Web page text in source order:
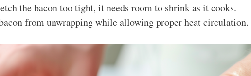
the bacon too tight, it needs room to shrink as it cooks.
from unwrapping while allowing proper heat circulation.